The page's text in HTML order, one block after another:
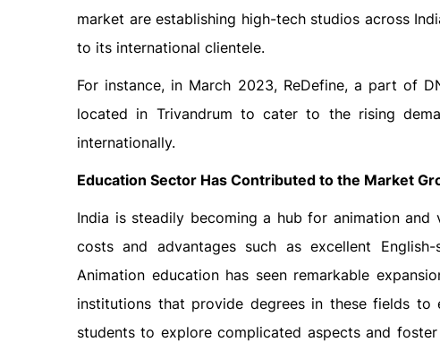
market are establishing high-tech studios across
to its international clientele.
For instance, in March 2023, ReDefine, a part of
located in Trivandrum to cater to the rising
internationally.
Education Sector Has Contributed to the Market
India is steadily becoming a hub for animation
costs and advantages such as excellent
Animation education has seen remarkable
institutions that provide degrees in these fields to
students to explore complicated aspects and